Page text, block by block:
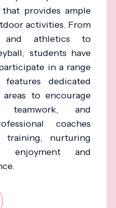
provides ample
activities. From
and athletics to
students have
in a range
dedicated
to encourage
teamwork, and
coaches
training, nurturing
enjoyment and